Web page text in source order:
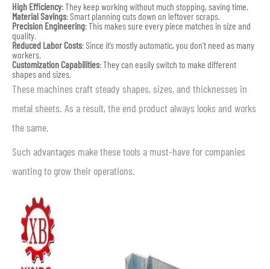
High Efficiency: They keep working without much stopping, saving time.
Material Savings: Smart planning cuts down on leftover scraps.
Precision Engineering: This makes sure every piece matches in size and
quality.
Reduced Labor Costs: Since it’s mostly automatic, you don’t need as many
workers.
Customization Capabilities: They can easily switch to make different
shapes and sizes.
These machines craft steady shapes, sizes, and thicknesses in
metal sheets. As a result, the end product always looks and works
the same.
Such advantages make these tools a must-have for companies
wanting to grow their operations.